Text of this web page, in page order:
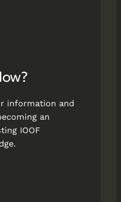
information and
an
IOOF